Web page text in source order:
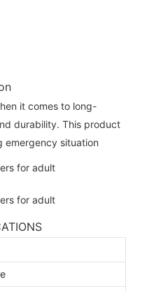
it comes to long-
durability. This product
emergency situation